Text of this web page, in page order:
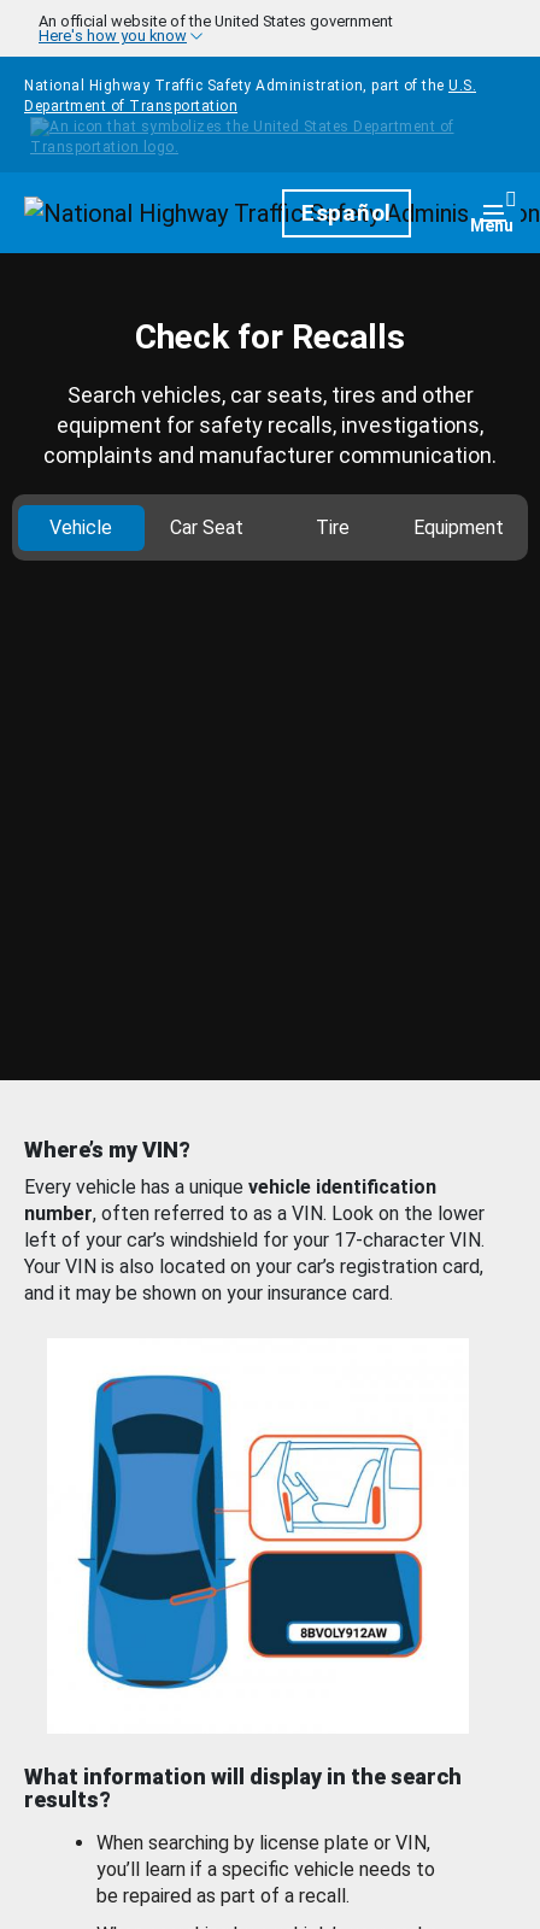
Skip to main content
An official website of the United States government
Here's how you know
National Highway Traffic Safety Administration, part of the U.S.
Department of Transportation
HomepageEspañol Menu
Check for Recalls
Search vehicles, car seats, tires and other
equipment for safety recalls, investigations,
complaints and manufacturer communication.
Vehicle Car Seat Tire Equipment
Where’s my VIN?
Every vehicle has a unique vehicle identification
number, often referred to as a VIN. Look on the lower
left of your car’s windshield for your 17-character VIN.
Your VIN is also located on your car’s registration card,
and it may be shown on your insurance card.
What information will display in the search
results?
When searching by license plate or VIN,
you’ll learn if a specific vehicle needs to
be repaired as part of a recall.